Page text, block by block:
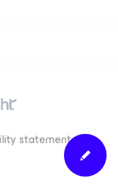
statement